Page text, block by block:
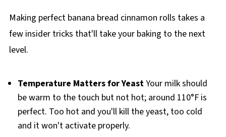
Making perfect banana bread cinnamon rolls takes a
few insider tricks that'll take your baking to the next
level.
Temperature Matters for YeastYour milk should
be warm to the touch but not hot; around 110°F is
perfect. Too hot and you'll kill the yeast, too cold
and it won't activate properly.